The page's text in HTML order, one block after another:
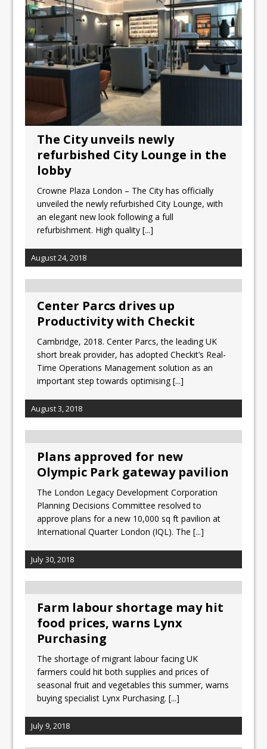
The City unveils newly
refurbished City Lounge in the
lobby
Crowne Plaza London – The City has officially
unveiled the newly refurbished City Lounge, with
an elegant new look following a full
refurbishment. High quality[...]
August 24, 2018
Center Parcs drives up
Productivity with Checkit
Cambridge, 2018. Center Parcs, the leading UK
short break provider, has adopted Checkit’s Real-
Time Operations Management solution as an
important step towards optimising[...]
August 3, 2018
Plans approved for new
Olympic Park gateway pavilion
The London Legacy Development Corporation
Planning Decisions Committee resolved to
approve plans for a new 10,000 sq ft pavilion at
International Quarter London (IQL). The[...]
July 30, 2018
Farm labour shortage may hit
food prices, warns Lynx
Purchasing
The shortage of migrant labour facing UK
farmers could hit both supplies and prices of
seasonal fruit and vegetables this summer, warns
buying specialist Lynx Purchasing.[...]
July 9, 2018